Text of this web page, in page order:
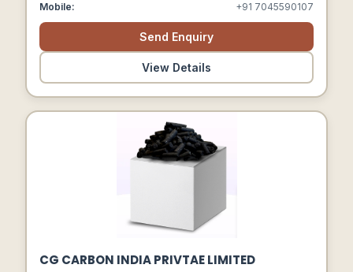
Mobile: +91 7045590107
Send Enquiry
View Details
CG CARBON INDIA PRIVTAE LIMITED